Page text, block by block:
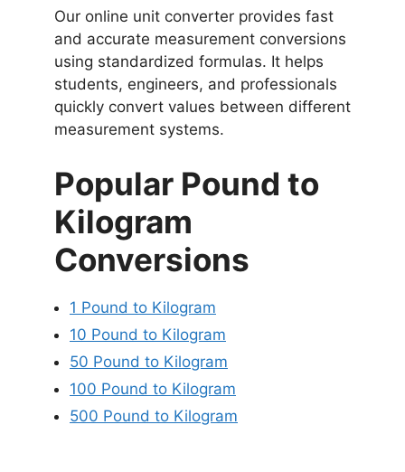
Our online unit converter provides fast
and accurate measurement conversions
using standardized formulas. It helps
students, engineers, and professionals
quickly convert values between different
measurement systems.
Popular Pound to
Kilogram
Conversions
1 Pound to Kilogram
10 Pound to Kilogram
50 Pound to Kilogram
100 Pound to Kilogram
500 Pound to Kilogram